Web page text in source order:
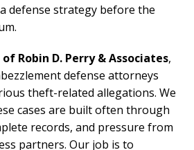
defense strategy before the
Robin D. Perry & Associates,
defense attorneys
theft-related allegations. We
cases are built often through
records, and pressure from
partners. Our job is to